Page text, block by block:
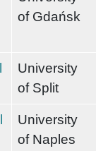
of Gdańsk
University
of Split
University
of Naples